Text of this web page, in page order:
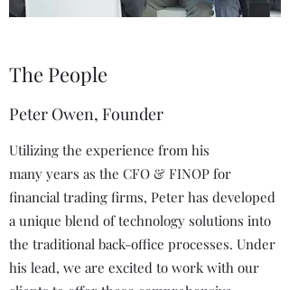
The People
Peter Owen, Founder
Utilizing the experience from his
many years as the CFO & FINOP for
financial trading firms, Peter has developed
a unique blend of technology solutions into
the traditional back-office processes. Under
his lead, we are excited to work with our